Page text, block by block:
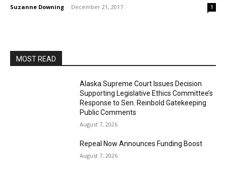
Suzanne Downing - December 21, 2017 1
MOST READ
Alaska Supreme Court Issues Decision
Supporting Legislative Ethics Committee’s
Response to Sen. Reinbold Gatekeeping
Public Comments
August 7, 2026
Repeal Now Announces Funding Boost
August 7, 2026